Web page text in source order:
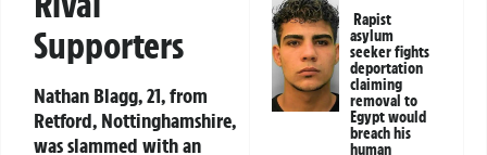
Supporters
Nathan Blagg, 21, from
Retford, Nottinghamshire,
was slammed with an
Rapist
asylum
seeker fights
deportation
claiming
removal to
Egypt would
breach his
human